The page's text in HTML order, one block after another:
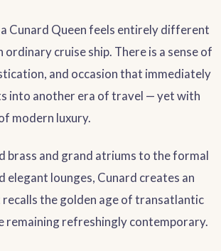
Cunard Queen feels entirely different
cruise ship. There is a sense of
and occasion that immediately
into another era of travel — yet with
modern luxury.
brass and grand atriums to the formal
elegant lounges, Cunard creates an
the golden age of transatlantic
remaining refreshingly contemporary.